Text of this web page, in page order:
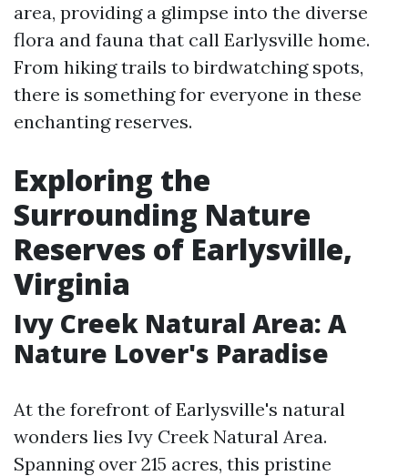
area, providing a glimpse into the diverse
flora and fauna that call Earlysville home.
From hiking trails to birdwatching spots,
there is something for everyone in these
enchanting reserves.
Exploring the
Surrounding Nature
Reserves of Earlysville,
Virginia
Ivy Creek Natural Area: A
Nature Lover's Paradise
At the forefront of Earlysville's natural
wonders lies Ivy Creek Natural Area.
Spanning over 215 acres, this pristine